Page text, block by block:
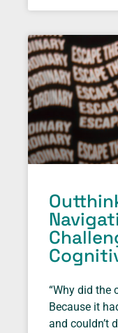
“Why did the
Because it
and couldn’t